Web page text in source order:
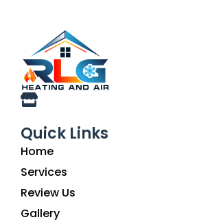
Quick Links
Home
Services
Review Us
Gallery